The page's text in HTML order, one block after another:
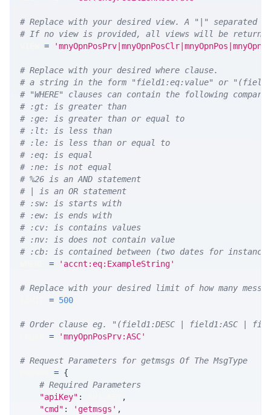
# Replace with your desired view. A "|" separated
# If no view is provided, all views will be returned
=
# Replace with your desired where clause.
# a string in the form "field1:eq:value" or
# "WHERE" clauses can contain the following
# :gt: is greater than
# :ge: is greater than or equal to
# :lt: is less than
# :le: is less than or equal to
# :eq: is equal
# :ne: is not equal
# %26 is an AND statement
# | is an OR statement
# :sw: is starts with
# :ew: is ends with
# :cv: is contains values
# :nv: is does not contain value
# :cb: is contained between (two dates for
= 'accnt:eq:ExampleString'
# Replace with your desired limit of how many
= 500
# Order clause eg. "(field1:DESC | field1:ASC |
= 'mnyOpnPosPrv:ASC'
# Request Parameters for getmsgs Of The MsgType
= {
# Required Parameters
"apiKey" :
,
"cmd" : 'getmsgs' ,